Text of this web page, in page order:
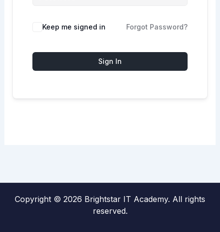
Keep me signed in Forgot Password?
Sign In
Copyright © 2026 Brightstar IT Academy. All rights
reserved.